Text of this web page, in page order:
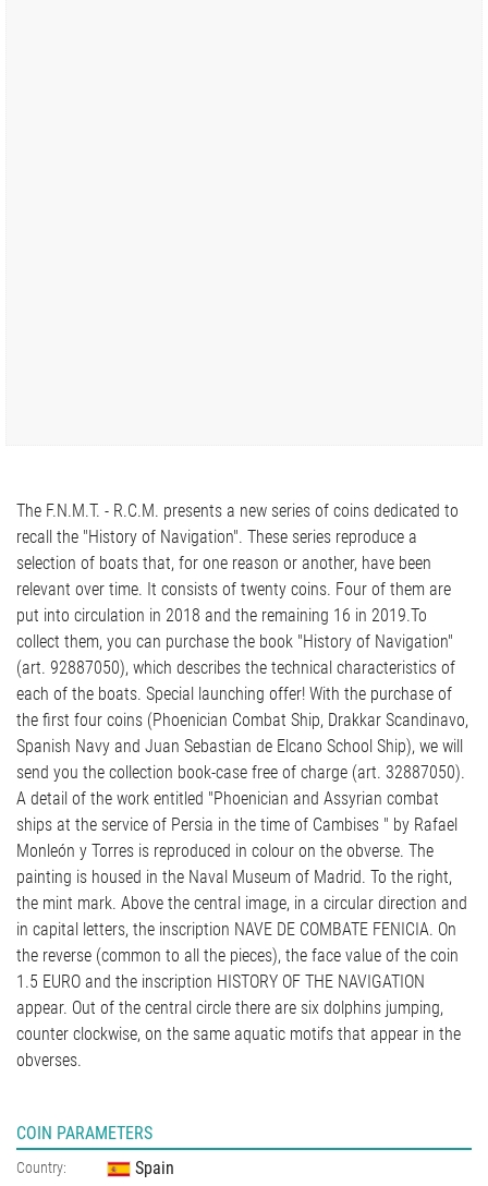
The F.N.M.T. - R.C.M. presents a new series of coins dedicated to
recall the "History of Navigation". These series reproduce a
selection of boats that, for one reason or another, have been
relevant over time. It consists of twenty coins. Four of them are
put into circulation in 2018 and the remaining 16 in 2019.To
collect them, you can purchase the book "History of Navigation"
(art. 92887050), which describes the technical characteristics of
each of the boats. Special launching offer! With the purchase of
the first four coins (Phoenician Combat Ship, Drakkar Scandinavo,
Spanish Navy and Juan Sebastian de Elcano School Ship), we will
send you the collection book-case free of charge (art. 32887050).
A detail of the work entitled "Phoenician and Assyrian combat
ships at the service of Persia in the time of Cambises " by Rafael
Monleón y Torres is reproduced in colour on the obverse. The
painting is housed in the Naval Museum of Madrid. To the right,
the mint mark. Above the central image, in a circular direction and
in capital letters, the inscription NAVE DE COMBATE FENICIA. On
the reverse (common to all the pieces), the face value of the coin
1.5 EURO and the inscription HISTORY OF THE NAVIGATION
appear. Out of the central circle there are six dolphins jumping,
counter clockwise, on the same aquatic motifs that appear in the
obverses.
COIN PARAMETERS
Country: Spain